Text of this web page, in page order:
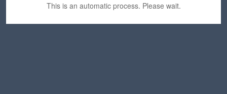
This is an automatic process. Please wait.